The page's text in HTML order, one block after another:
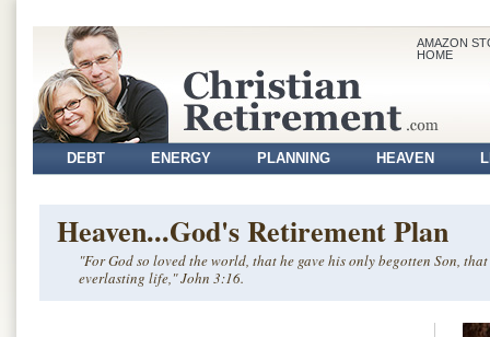
AMAZON
HOME
DEBT ENERGY PLANNING HEAVEN
Heaven...God's Retirement Plan
"For God so loved the world, that he gave his only begotten Son,
everlasting life," John 3:16.